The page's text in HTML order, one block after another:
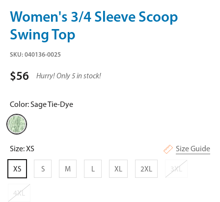
Women's 3/4 Sleeve Scoop
Swing Top
SKU: 040136-0025
$56 Hurry! Only 5 in stock!
Color:Sage Tie-Dye
Sage
Tie-
Dye
Size:XS Size Guide
XS S M L XL 2XL 3XL
4XL